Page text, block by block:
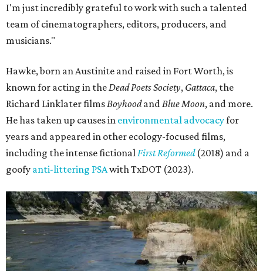
I'm just incredibly grateful to work with such a talented
team of cinematographers, editors, producers, and
musicians."
Hawke, born an Austinite and raised in Fort Worth, is
known for acting in theDead Poets Society, Gattaca, the
Richard Linklater filmsBoyhoodandBlue Moon, and more.
He has taken up causes in environmental advocacyfor
years and appeared in other ecology-focused films,
including the intense fictionalFirst Reformed(2018) and a
goofy anti-littering PSAwith TxDOT (2023).